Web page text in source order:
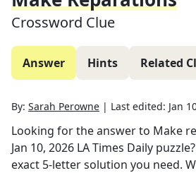
Crossword Clue
Answer Hints Related
By: Sarah Perowne | Last edited: Jan
Looking for the answer to Make
Jan 10, 2026 LA Times Daily
exact 5-letter solution you need.